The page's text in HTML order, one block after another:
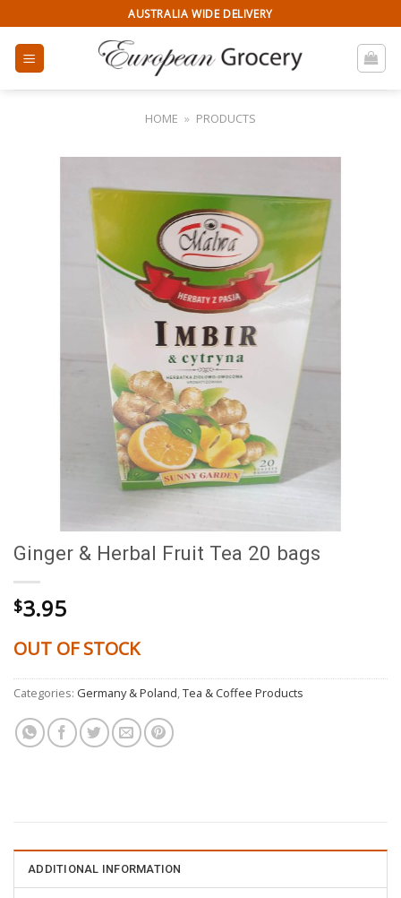
to
content
AUSTRALIA WIDE DELIVERY
HOME » PRODUCTS
Ginger & Herbal Fruit Tea 20 bags
$3.95
OUT OF STOCK
Categories: Germany & Poland,Tea & Coffee Products
ADDITIONAL INFORMATION